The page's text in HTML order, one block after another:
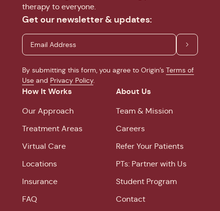
therapy to everyone.
Get our newsletter & updates:
By submitting this form, you agree to Origin’s Terms of
Use and Privacy Policy.
How It Works
Our Approach
Treatment Areas
Virtual Care
Locations
Insurance
FAQ
About Us
Team & Mission
Careers
Refer Your Patients
PTs: Partner with Us
Student Program
Contact